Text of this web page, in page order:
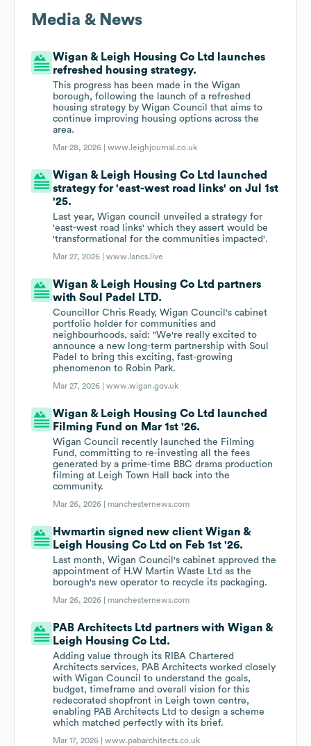
Media & News
Wigan & Leigh Housing Co Ltd launches
refreshed housing strategy.
This progress has been made in the Wigan
borough, following the launch of a refreshed
housing strategy by Wigan Council that aims to
continue improving housing options across the
area.
Mar 28, 2026 |www.leighjournal.co.uk
Wigan & Leigh Housing Co Ltd launched
strategy for 'east-west road links' on Jul 1st
'25.
Last year, Wigan council unveiled a strategy for
'east-west road links' which they assert would be
'transformational for the communities impacted'.
Mar 27, 2026 |www.lancs.live
Wigan & Leigh Housing Co Ltd partners
with Soul Padel LTD.
Councillor Chris Ready, Wigan Council's cabinet
portfolio holder for communities and
neighbourhoods, said: "We're really excited to
announce a new long-term partnership with Soul
Padel to bring this exciting, fast-growing
phenomenon to Robin Park.
Mar 27, 2026 |www.wigan.gov.uk
Wigan & Leigh Housing Co Ltd launched
Filming Fund on Mar 1st '26.
Wigan Council recently launched the Filming
Fund, committing to re-investing all the fees
generated by a prime-time BBC drama production
filming at Leigh Town Hall back into the
community.
Mar 26, 2026 | manchesternews.com
Hwmartin signed new client Wigan &
Leigh Housing Co Ltd on Feb 1st '26.
Last month, Wigan Council's cabinet approved the
appointment of H.W Martin Waste Ltd as the
borough's new operator to recycle its packaging.
Mar 26, 2026 | manchesternews.com
PAB Architects Ltd partners with Wigan &
Leigh Housing Co Ltd.
Adding value through its RIBA Chartered
Architects services, PAB Architects worked closely
with Wigan Council to understand the goals,
budget, timeframe and overall vision for this
redecorated shopfront in Leigh town centre,
enabling PAB Architects Ltd to design a scheme
which matched perfectly with its brief.
Mar 17, 2026 |www.pabarchitects.co.uk